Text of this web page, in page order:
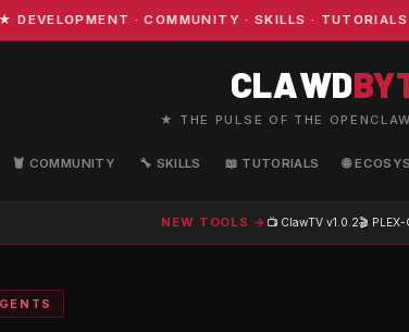
· COMMUNITY · SKILLS · TUTORIALS
CLAWD
★ THE PULSE OF THE
🦞 COMMUNITY 🔧 SKILLS 📖 TUTORIALS 🌐
NEW TOOLS → 📺 ClawTV v1.0.2🎬